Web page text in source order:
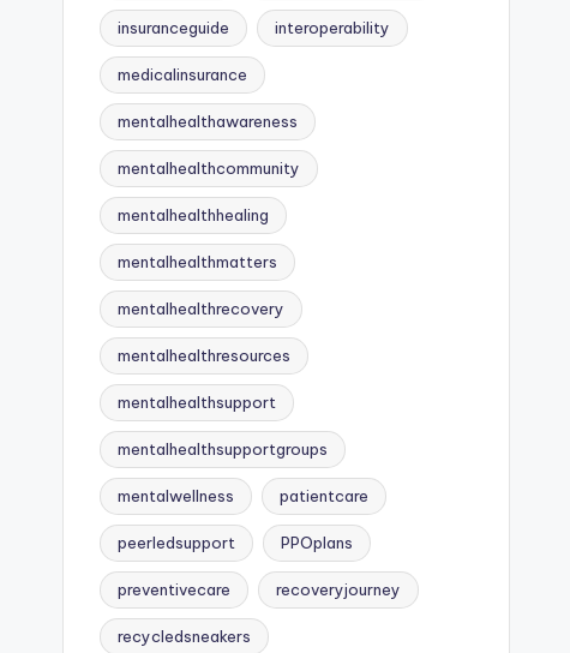
insuranceguide interoperability
medicalinsurance
mentalhealthawareness
mentalhealthcommunity
mentalhealthhealing
mentalhealthmatters
mentalhealthrecovery
mentalhealthresources
mentalhealthsupport
mentalhealthsupportgroups
mentalwellness patientcare
peerledsupport PPOplans
preventivecare recoveryjourney
recycledsneakers